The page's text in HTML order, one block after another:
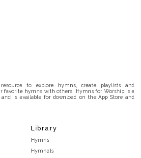
to explore hymns, create playlists and
favorite hymns with others. Hymns for Worship is a
and is available for download on the App Store and
Library
Hymns
Hymnals